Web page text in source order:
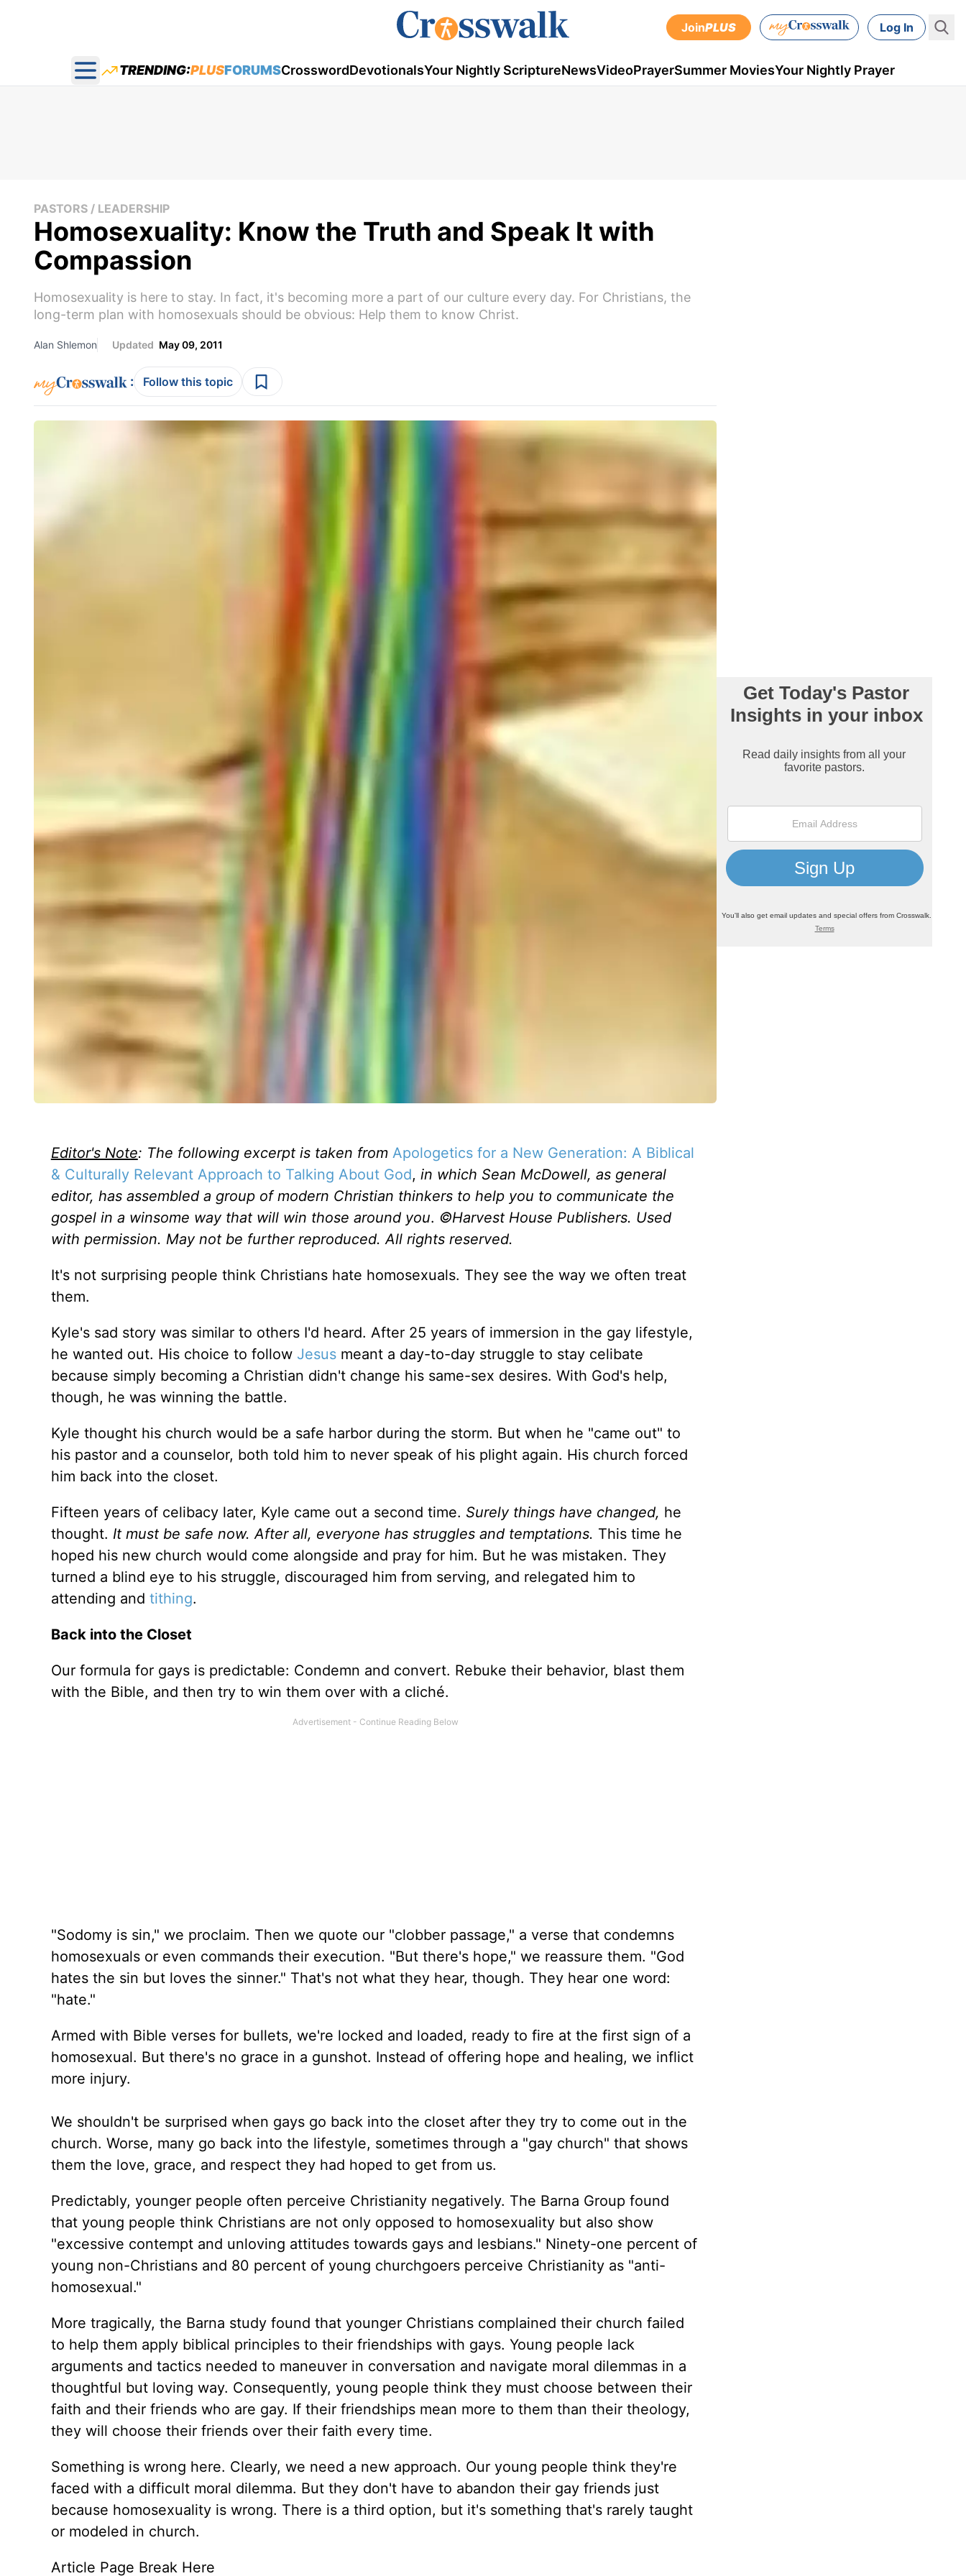
JoinPLUS Log In
Open main menu
TRENDING:PLUSFORUMSCrosswordDevotionalsYour Nightly ScriptureNewsVideoPrayerSummer MoviesYour Nightly Prayer
PASTORS / LEADERSHIP
Homosexuality: Know the Truth and Speak It with
Compassion
Homosexuality is here to stay. In fact, it's becoming more a part of our culture every day. For Christians, the
long-term plan with homosexuals should be obvious: Help them to know Christ.
Alan Shlemon Updated May 09, 2011
: Follow this topic
Editor's Note: The following excerpt is taken from Apologetics for a New Generation: A Biblical
& Culturally Relevant Approach to Talking About God, in which Sean McDowell, as general
editor, has assembled a group of modern Christian thinkers to help you to communicate the
gospel in a winsome way that will win those around you. ©Harvest House Publishers. Used
with permission. May not be further reproduced. All rights reserved.
It's not surprising people think Christians hate homosexuals. They see the way we often treat
them.
Kyle's sad story was similar to others I'd heard. After 25 years of immersion in the gay lifestyle,
he wanted out. His choice to follow Jesusmeant a day-to-day struggle to stay celibate
because simply becoming a Christian didn't change his same-sex desires. With God's help,
though, he was winning the battle.
Kyle thought his church would be a safe harbor during the storm. But when he "came out" to
his pastor and a counselor, both told him to never speak of his plight again. His church forced
him back into the closet.
Fifteen years of celibacy later, Kyle came out a second time. Surely things have changed, he
thought. It must be safe now. After all, everyone has struggles and temptations. This time he
hoped his new church would come alongside and pray for him. But he was mistaken. They
turned a blind eye to his struggle, discouraged him from serving, and relegated him to
attending and tithing.
Back into the Closet
Our formula for gays is predictable: Condemn and convert. Rebuke their behavior, blast them
with the Bible, and then try to win them over with a cliché.
"Sodomy is sin," we proclaim. Then we quote our "clobber passage," a verse that condemns
homosexuals or even commands their execution. "But there's hope," we reassure them. "God
hates the sin but loves the sinner." That's not what they hear, though. They hear one word:
"hate."
Armed with Bible verses for bullets, we're locked and loaded, ready to fire at the first sign of a
homosexual. But there's no grace in a gunshot. Instead of offering hope and healing, we inflict
more injury.
We shouldn't be surprised when gays go back into the closet after they try to come out in the
church. Worse, many go back into the lifestyle, sometimes through a "gay church" that shows
them the love, grace, and respect they had hoped to get from us.
Predictably, younger people often perceive Christianity negatively. The Barna Group found
that young people think Christians are not only opposed to homosexuality but also show
"excessive contempt and unloving attitudes towards gays and lesbians." Ninety-one percent of
young non-Christians and 80 percent of young churchgoers perceive Christianity as "anti-
homosexual."
More tragically, the Barna study found that younger Christians complained their church failed
to help them apply biblical principles to their friendships with gays. Young people lack
arguments and tactics needed to maneuver in conversation and navigate moral dilemmas in a
thoughtful but loving way. Consequently, young people think they must choose between their
faith and their friends who are gay. If their friendships mean more to them than their theology,
they will choose their friends over their faith every time.
Something is wrong here. Clearly, we need a new approach. Our young people think they're
faced with a difficult moral dilemma. But they don't have to abandon their gay friends just
because homosexuality is wrong. There is a third option, but it's something that's rarely taught
or modeled in church.
Article Page Break Here